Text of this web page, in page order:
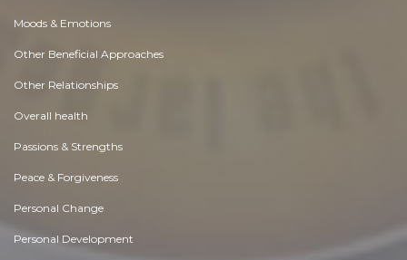
Moods & Emotions
Other Beneficial Approaches
Other Relationships
Overall health
Passions & Strengths
Peace & Forgiveness
Personal Change
Personal Development